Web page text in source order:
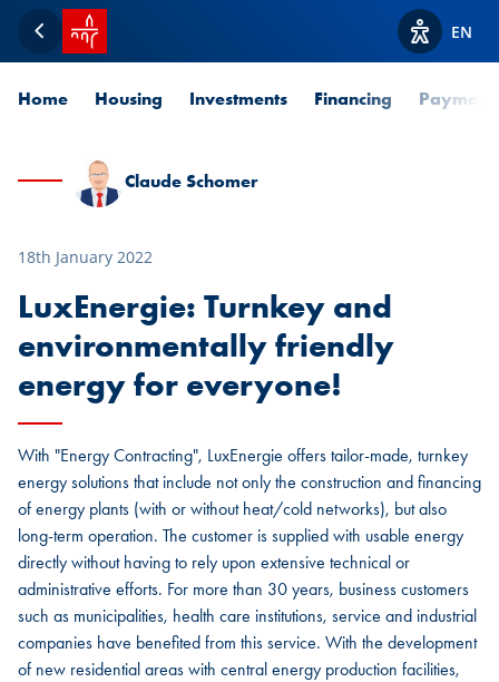
Back
SPUERKEESS home
ViewEN
Home Housing Investments Financing
Claude Schomer
18th January 2022
LuxEnergie: Turnkey and
environmentally friendly
energy for everyone!
With "Energy Contracting", LuxEnergie offers tailor-made, turnkey
energy solutions that include not only the construction and financing
of energy plants (with or without heat/cold networks), but also
long-term operation. The customer is supplied with usable energy
directly without having to rely upon extensive technical or
administrative efforts. For more than 30 years, business customers
such as municipalities, health care institutions, service and industrial
companies have benefited from this service. With the development
of new residential areas with central energy production facilities,